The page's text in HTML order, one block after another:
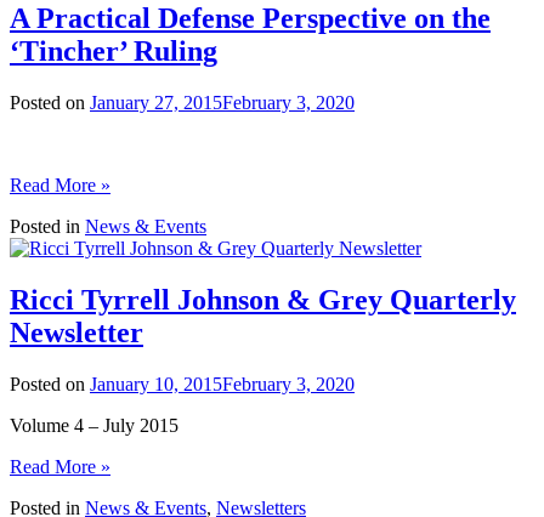
A Practical Defense Perspective on the
‘Tincher’ Ruling
Posted on January 27, 2015February 3, 2020
Read More »
Posted in News & Events
Ricci Tyrrell Johnson & Grey Quarterly
Newsletter
Posted on January 10, 2015February 3, 2020
Volume 4 – July 2015
Read More »
Posted in News & Events, Newsletters